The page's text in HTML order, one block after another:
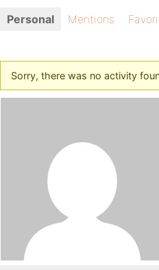
Personal Mentions
Sorry, there was no activity